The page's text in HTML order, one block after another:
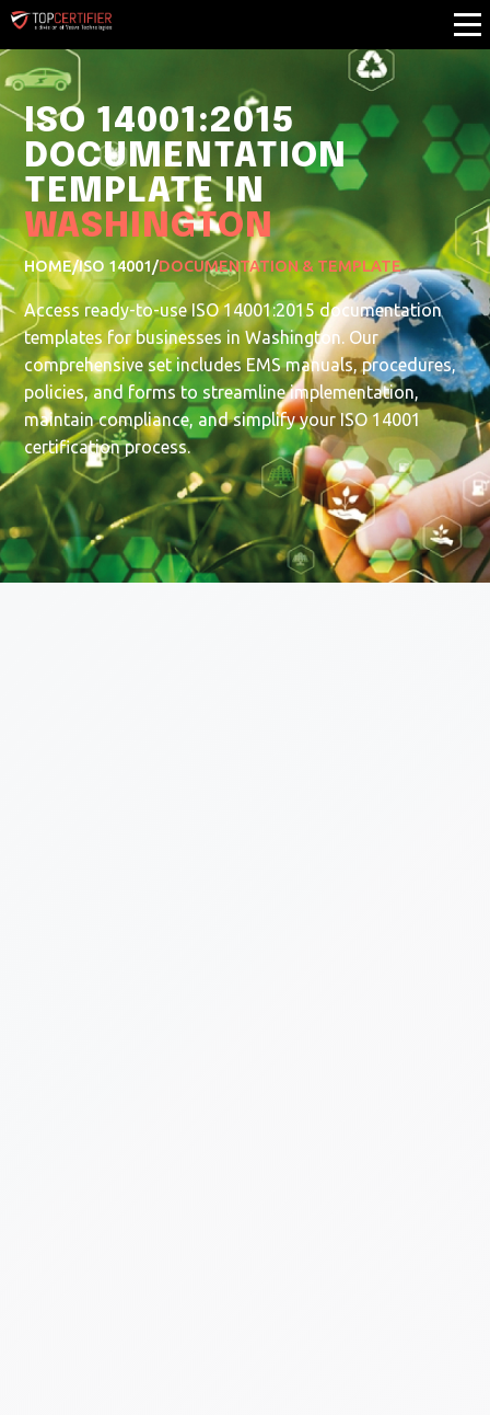
ISO 14001:2015
DOCUMENTATION
TEMPLATE IN
WASHINGTON
HOME/ISO 14001/DOCUMENTATION & TEMPLATE
Access ready-to-use ISO 14001:2015 documentation
templates for businesses in Washington. Our
comprehensive set includes EMS manuals, procedures,
policies, and forms to streamline implementation,
maintain compliance, and simplify your ISO 14001
certification process.